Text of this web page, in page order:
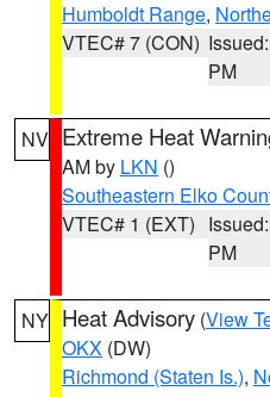
Humboldt Range,
VTEC# 7 (CON)
PM
NV Extreme Heat
AM by LKN ()
Southeastern Elko
VTEC# 1 (EXT)
PM
NY Heat Advisory (View
OKX (DW)
Richmond (Staten Is.),